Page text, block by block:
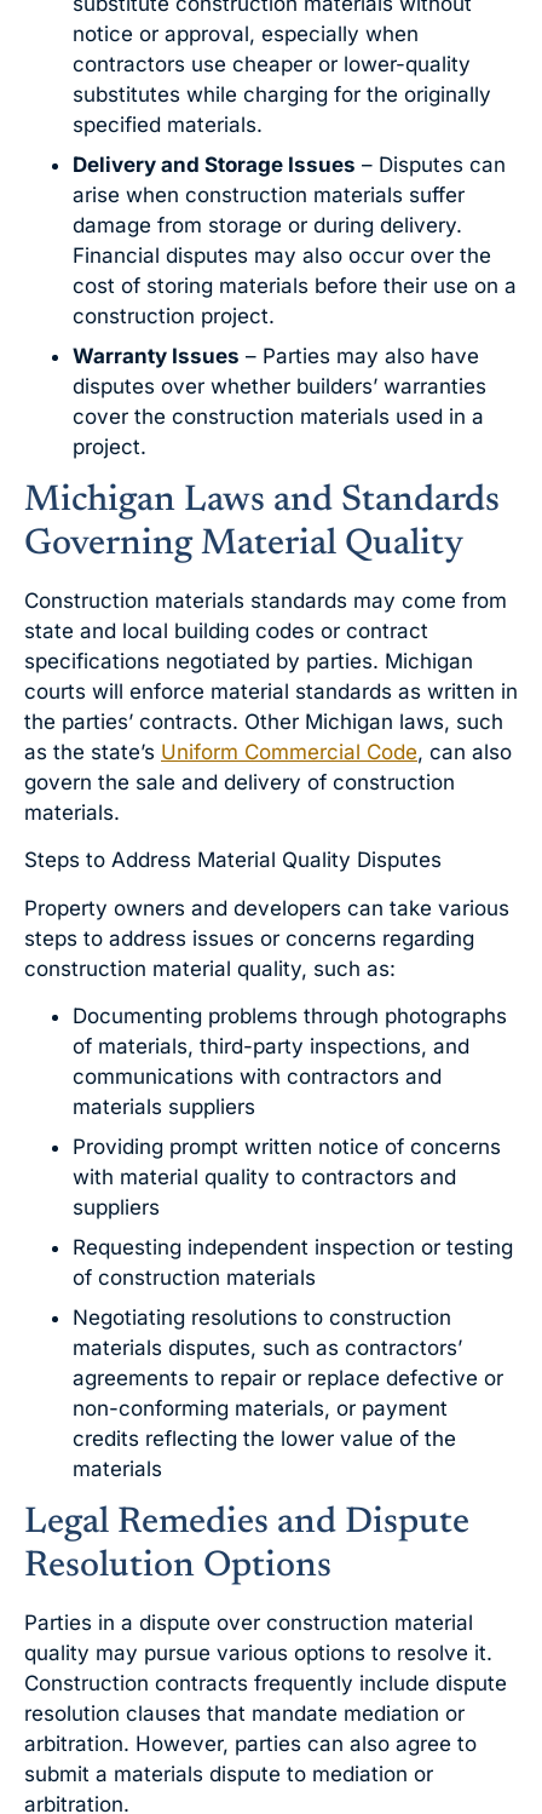
notice or approval, especially when
contractors use cheaper or lower-quality
substitutes while charging for the originally
specified materials.
Delivery and Storage Issues – Disputes can
arise when construction materials suffer
damage from storage or during delivery.
Financial disputes may also occur over the
cost of storing materials before their use on a
construction project.
Warranty Issues – Parties may also have
disputes over whether builders’ warranties
cover the construction materials used in a
project.
Michigan Laws and Standards
Governing Material Quality
Construction materials standards may come from
state and local building codes or contract
specifications negotiated by parties. Michigan
courts will enforce material standards as written in
the parties’ contracts. Other Michigan laws, such
as the state’s Uniform Commercial Code, can also
govern the sale and delivery of construction
materials.
Steps to Address Material Quality Disputes
Property owners and developers can take various
steps to address issues or concerns regarding
construction material quality, such as:
Documenting problems through photographs
of materials, third-party inspections, and
communications with contractors and
materials suppliers
Providing prompt written notice of concerns
with material quality to contractors and
suppliers
Requesting independent inspection or testing
of construction materials
Negotiating resolutions to construction
materials disputes, such as contractors’
agreements to repair or replace defective or
non-conforming materials, or payment
credits reflecting the lower value of the
materials
Legal Remedies and Dispute
Resolution Options
Parties in a dispute over construction material
quality may pursue various options to resolve it.
Construction contracts frequently include dispute
resolution clauses that mandate mediation or
arbitration. However, parties can also agree to
submit a materials dispute to mediation or
arbitration.